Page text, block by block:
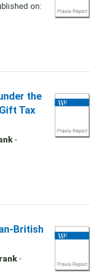
on:
the
Tax
-
British
-